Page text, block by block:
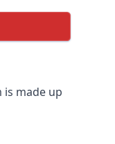
made up